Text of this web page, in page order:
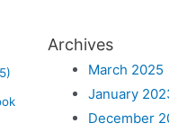
Archives
March 2025
January
December